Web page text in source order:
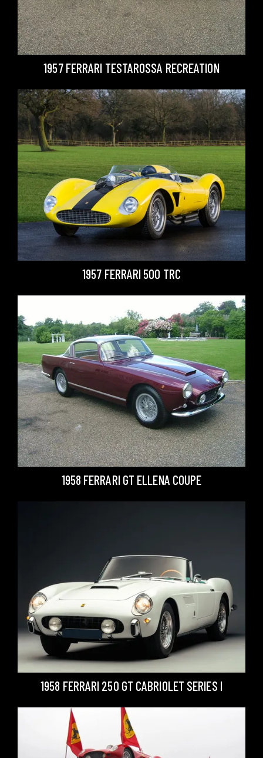
1957 FERRARI TESTAROSSA RECREATION
1957 FERRARI 500 TRC
1958 FERRARI GT ELLENA COUPE
1958 FERRARI 250 GT CABRIOLET SERIES I